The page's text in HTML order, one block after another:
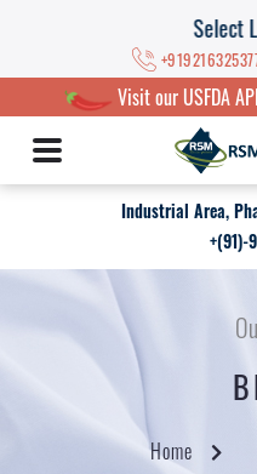
Select
Visit our USFDA
Industrial Area,
+(91)-
Home